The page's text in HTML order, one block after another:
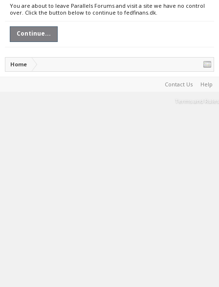
You are about to leave Parallels Forums and visit a site we have no control
over. Click the button below to continue to fedfinans.dk.
Continue...
Home
Contact Us Help
Terms and Rules